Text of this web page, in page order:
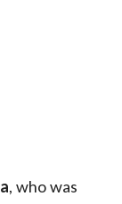
, who was